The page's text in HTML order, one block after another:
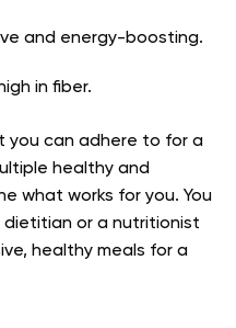
and energy-boosting.
in fiber.
you can adhere to for a
healthy and
what works for you. You
or a nutritionist
healthy meals for a